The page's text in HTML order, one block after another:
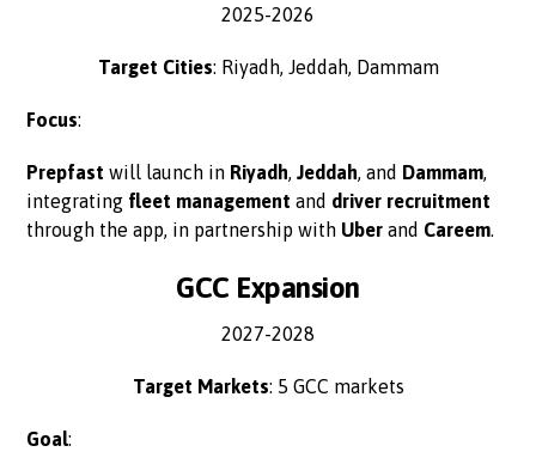
2025-2026
Target Cities: Riyadh, Jeddah, Dammam
Focus:
Prepfast will launch in Riyadh,Jeddah, and Dammam,
integrating fleet management and driver recruitment
through the app, in partnership with Uber and Careem.
GCC Expansion
2027-2028
Target Markets: 5 GCC markets
Goal: